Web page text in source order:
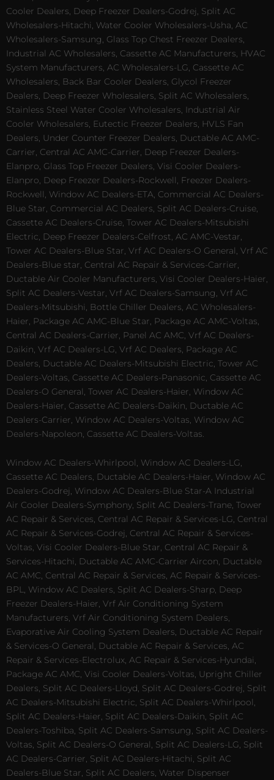
Cooler Dealers, Deep Freezer Dealers-Godrej, Split AC
Wholesalers-Hitachi, Water Cooler Wholesalers-Usha, AC
Wholesalers-Samsung, Glass Top Chest Freezer Dealers,
Industrial AC Wholesalers, Cassette AC Manufacturers, HVAC
System Manufacturers, AC Wholesalers-LG, Cassette AC
Wholesalers, Back Bar Cooler Dealers, Glycol Freezer
Dealers, Deep Freezer Wholesalers, Split AC Wholesalers,
Stainless Steel Water Cooler Wholesalers, Industrial Air
Cooler Wholesalers, Eutectic Freezer Dealers, HVLS Fan
Dealers, Under Counter Freezer Dealers, Ductable AC AMC-
Carrier, Central AC AMC-Carrier, Deep Freezer Dealers-
Elanpro, Glass Top Freezer Dealers, Visi Cooler Dealers-
Elanpro, Deep Freezer Dealers-Rockwell, Freezer Dealers-
Rockwell, Window AC Dealers-ETA, Commercial AC Dealers-
Blue Star, Commercial AC Dealers, Split AC Dealers-Cruise,
Cassette AC Dealers-Cruise, Tower AC Dealers-Mitsubishi
Electric, Deep Freezer Dealers-Celfrost, AC AMC-Vestar,
Tower AC Dealers-Blue Star, Vrf AC Dealers-O General, Vrf AC
Dealers-Blue star, Central AC Repair & Services-Carrier,
Ductable Air Cooler Manufacturers, Visi Cooler Dealers-Haier,
Split AC Dealers-Vestar, Vrf AC Dealers-Samsung, Vrf AC
Dealers-Mitsubishi, Bottle Chiller Dealers, AC Wholesalers-
Haier, Package AC AMC-Blue Star, Package AC AMC-Voltas,
Central AC Dealers-Carrier, Panel AC AMC, Vrf AC Dealers-
Daikin, Vrf AC Dealers-LG, Vrf AC Dealers, Package AC
Dealers, Ductable AC Dealers-Mitsubishi Electric, Tower AC
Dealers-Voltas, Cassette AC Dealers-Panasonic, Cassette AC
Dealers-O General, Tower AC Dealers-Haier, Window AC
Dealers-Haier, Cassette AC Dealers-Daikin, Ductable AC
Dealers-Carrier, Window AC Dealers-Voltas, Window AC
Dealers-Napoleon, Cassette AC Dealers-Voltas.
Window AC Dealers-Whirlpool, Window AC Dealers-LG,
Cassette AC Dealers, Ductable AC Dealers-Haier, Window AC
Dealers-Godrej, Window AC Dealers-Blue Star-A Industrial
Air Cooler Dealers-Symphony, Split AC Dealers-Trane, Tower
AC Repair & Services, Central AC Repair & Services-LG, Central
AC Repair & Services-Godrej, Central AC Repair & Services-
Voltas, Visi Cooler Dealers-Blue Star, Central AC Repair &
Services-Hitachi, Ductable AC AMC-Carrier Aircon, Ductable
AC AMC, Central AC Repair & Services, AC Repair & Services-
BPL, Window AC Dealers, Split AC Dealers-Sharp, Deep
Freezer Dealers-Haier, Vrf Air Conditioning System
Manufacturers, Vrf Air Conditioning System Dealers,
Evaporative Air Cooling System Dealers, Ductable AC Repair
& Services-O General, Ductable AC Repair & Services, AC
Repair & Services-Electrolux, AC Repair & Services-Hyundai,
Package AC AMC, Visi Cooler Dealers-Voltas, Upright Chiller
Dealers, Split AC Dealers-Lloyd, Split AC Dealers-Godrej, Split
AC Dealers-Mitsubishi Electric, Split AC Dealers-Whirlpool,
Split AC Dealers-Haier, Split AC Dealers-Daikin, Split AC
Dealers-Toshiba, Split AC Dealers-Samsung, Split AC Dealers-
Voltas, Split AC Dealers-O General, Split AC Dealers-LG, Split
AC Dealers-Carrier, Split AC Dealers-Hitachi, Split AC
Dealers-Blue Star, Split AC Dealers, Water Dispenser